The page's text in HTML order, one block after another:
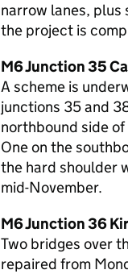
narrow lanes, plus
the project is
M6 Junction 35
A scheme is
junctions 35 and
northbound side
One on the
the hard shoulder
mid-November.
M6 Junction 36
Two bridges over
repaired from